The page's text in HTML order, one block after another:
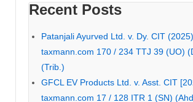
Recent Posts
Patanjali Ayurved Ltd. v. Dy. CIT
taxmann.com 170 / 234 TTJ 39 (UO)
(Trib.)
GFCL EV Products Ltd. v. Asst. CIT
taxmann.com 17 / 128 ITR 1 (SN)